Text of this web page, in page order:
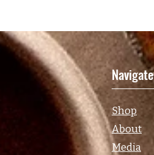
Navigate
Shop
About
Media